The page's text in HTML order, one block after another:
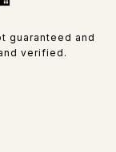
guaranteed and
verified.